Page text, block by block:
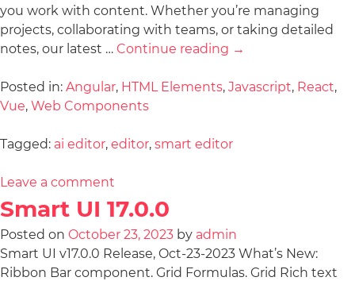
you work with content. Whether you’re managing
projects, collaborating with teams, or taking detailed
notes, our latest … Continue reading →
Posted in: Angular, HTML Elements, Javascript, React,
Vue, Web Components
Tagged: ai editor, editor, smart editor
Leave a comment
Smart UI 17.0.0
Posted on October 23, 2023 by admin
Smart UI v17.0.0 Release, Oct-23-2023 What’s New:
Ribbon Bar component. Grid Formulas. Grid Rich text